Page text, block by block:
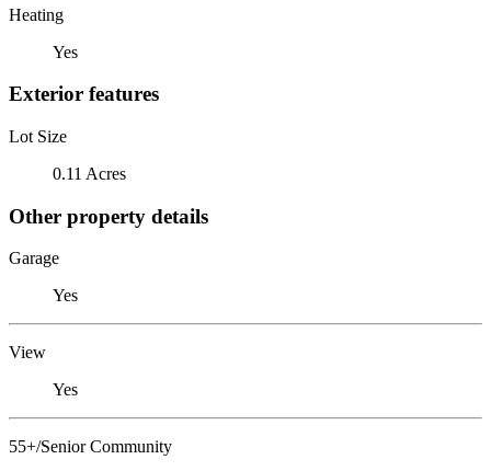
Heating
Yes
Exterior features
Lot Size
0.11 Acres
Other property details
Garage
Yes
View
Yes
55+/Senior Community